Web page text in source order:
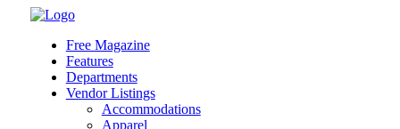
Skip
Free Magazine
Features
Departments
Vendor Listings
Accommodations
Apparel